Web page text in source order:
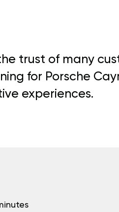
trust of many
for Porsche
experiences.